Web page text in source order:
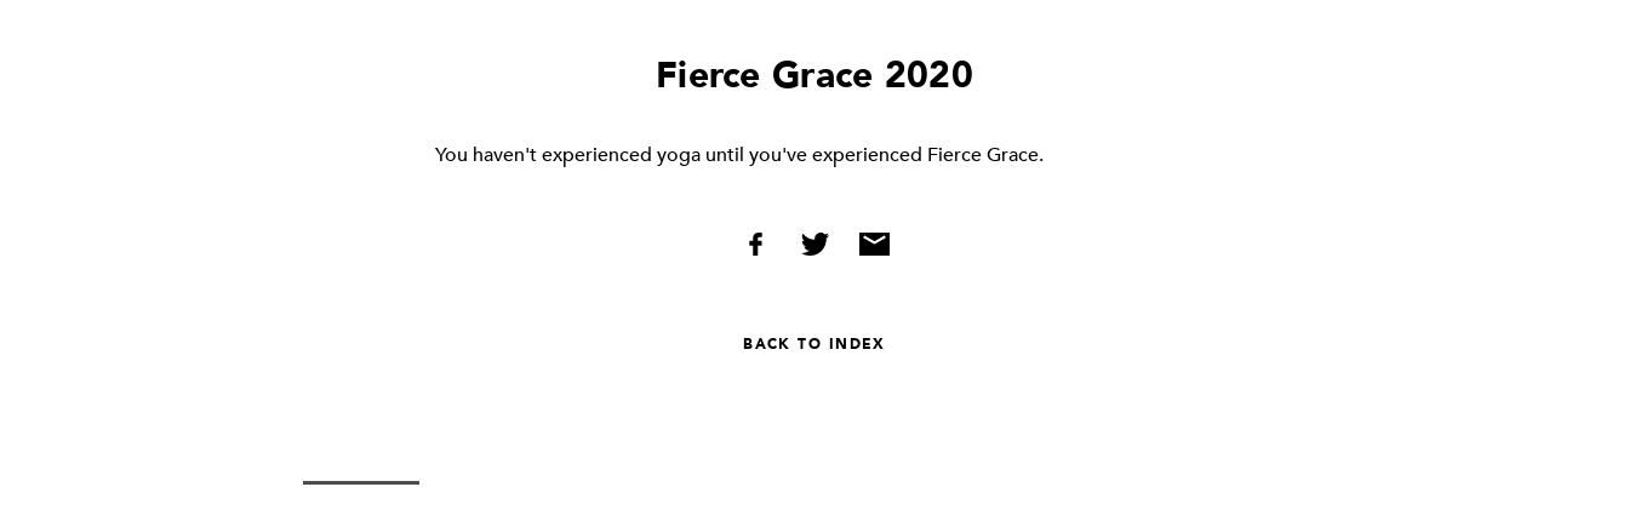
Fierce Grace 2020
You haven't experienced yoga until you've experienced Fierce Grace.
BACK TO INDEX